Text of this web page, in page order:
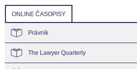
ONLINE ČASOPISY
Právník
The Lawyer Quarterly